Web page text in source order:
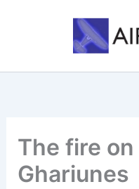
The fire
Ghariunes